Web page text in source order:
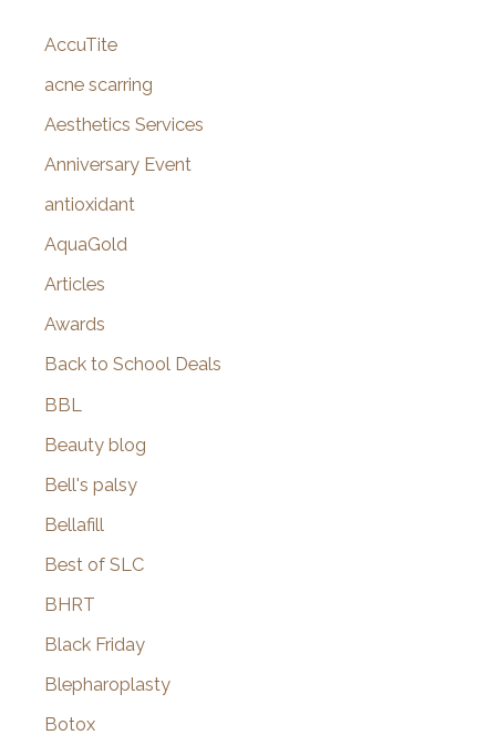
h
f
o
AccuTite
acne scarring
Aesthetics Services
Anniversary Event
antioxidant
AquaGold
Articles
Awards
Back to School Deals
BBL
Beauty blog
Bell's palsy
Bellafill
Best of SLC
BHRT
Black Friday
Blepharoplasty
Botox